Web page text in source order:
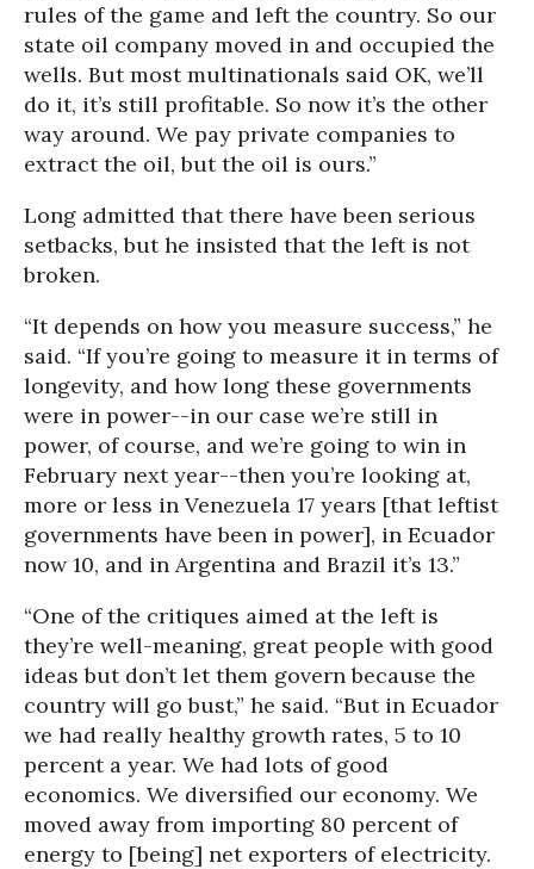
rules of the game and left the country. So our
state oil company moved in and occupied the
wells. But most multinationals said OK, we’ll
do it, it’s still profitable. So now it’s the other
way around. We pay private companies to
extract the oil, but the oil is ours.”
Long admitted that there have been serious
setbacks, but he insisted that the left is not
broken.
“It depends on how you measure success,” he
said. “If you’re going to measure it in terms of
longevity, and how long these governments
were in power--in our case we’re still in
power, of course, and we’re going to win in
February next year--then you’re looking at,
more or less in Venezuela 17 years [that leftist
governments have been in power], in Ecuador
now 10, and in Argentina and Brazil it’s 13.”
“One of the critiques aimed at the left is
they’re well-meaning, great people with good
ideas but don’t let them govern because the
country will go bust,” he said. “But in Ecuador
we had really healthy growth rates, 5 to 10
percent a year. We had lots of good
economics. We diversified our economy. We
moved away from importing 80 percent of
energy to [being] net exporters of electricity.